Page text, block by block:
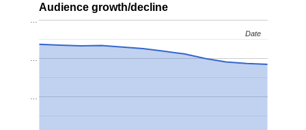
Audience growth/decline
…
…
…
Date
Date